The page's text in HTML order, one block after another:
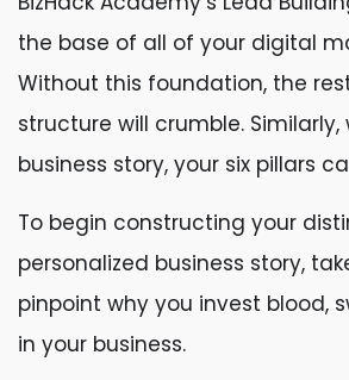
the base of all of your digital
Without this foundation, the
structure will crumble.
business story, your six pillars
To begin constructing your
personalized business story,
pinpoint why you invest blood,
in your business.